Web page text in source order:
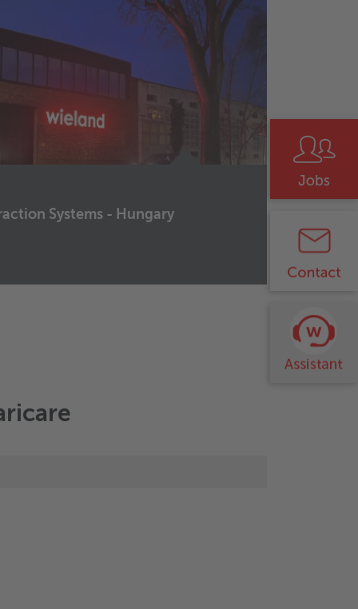
Systems - Hungary